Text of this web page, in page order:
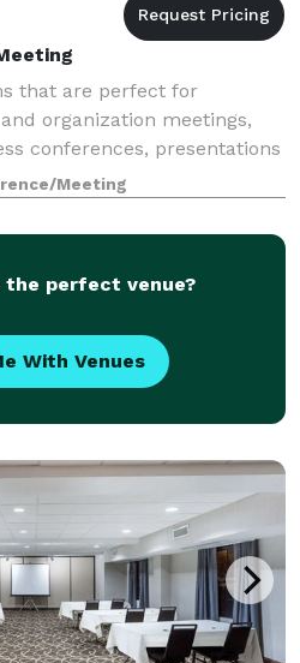
that are perfect for
organization meetings,
conferences, presentations
Plan your next event
Meeting
the perfect venue?
With Venues